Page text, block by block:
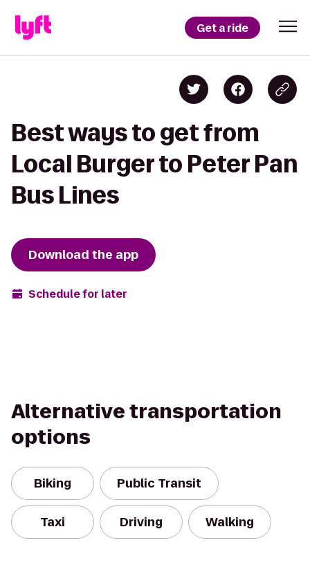
Get a ride
Best ways to get from
Local Burger to Peter Pan
Bus Lines
Download the app
Schedule for later
Alternative transportation
options
Biking Public Transit
Taxi Driving Walking